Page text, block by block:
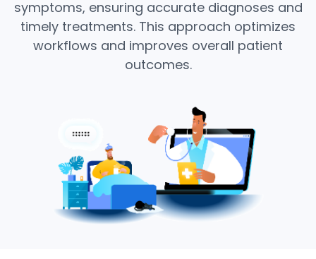
symptoms, ensuring accurate diagnoses and
timely treatments. This approach optimizes
workflows and improves overall patient
outcomes.